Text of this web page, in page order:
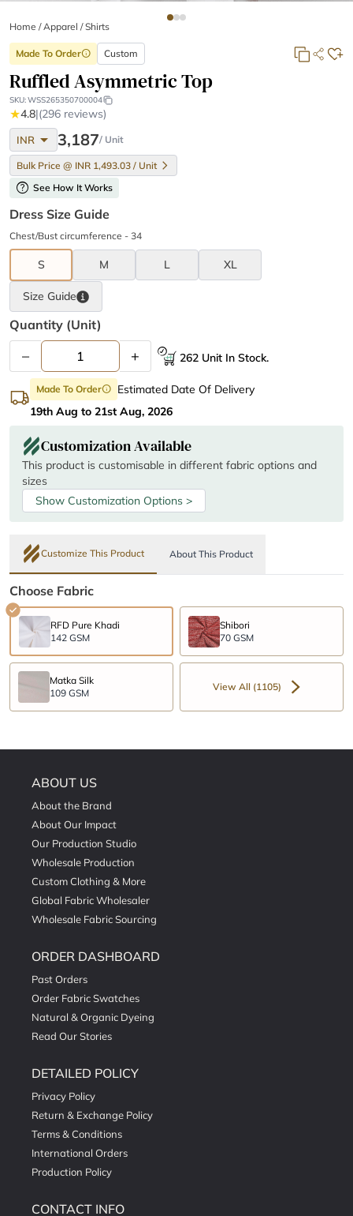
Home /Apparel /Shirts
Made To Orderinfo Custom
Ruffled Asymmetric Top
SKU:WSS265350700004
★4.8|(296 reviews)
INR arrow_drop_down 3,187/ Unit
Bulk Price @ INR 1,493.03 / Unit
help See How It Works
Dress Size Guide
Chest/Bust circumference - 34
S M L XL
Size Guide
Quantity (unit)
– + 262 Unit In Stock.
Made To Orderinfo
Estimated Date Of Delivery
19th Aug to 21st Aug, 2026
Customization Available
This product is customisable in different fabric options and
sizes
Show Customization Options >
Customize This Product About This Product
Choose Fabric
RFD Pure Khadi
142 GSM
Shibori
70 GSM
Matka Silk
109 GSM
View All (1105)
ABOUT US
About the Brand
About Our Impact
Our Production Studio
Wholesale Production
Custom Clothing & More
Global Fabric Wholesaler
Wholesale Fabric Sourcing
ORDER DASHBOARD
Past Orders
Order Fabric Swatches
Natural & Organic Dyeing
Read Our Stories
DETAILED POLICY
Privacy Policy
Return & Exchange Policy
Terms & Conditions
International Orders
Production Policy
CONTACT INFO